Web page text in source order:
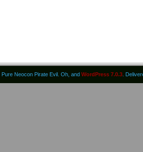
Neocon Pirate Evil. Oh, and WordPress 7.0.3 .